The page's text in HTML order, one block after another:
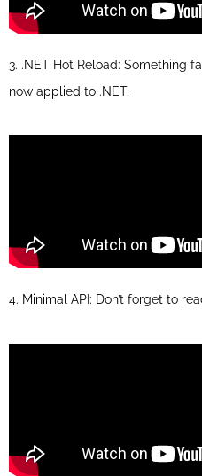
3. .NET Hot Reload: Something
now applied to .NET.
4. Minimal API: Don’t forget to